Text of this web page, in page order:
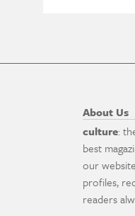
About Us
culture:
best
our
profiles,
readers